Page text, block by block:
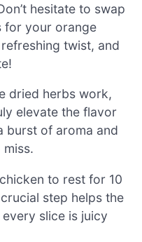
hesitate to swap
for your orange
twist, and
dried herbs work,
elevate the flavor
burst of aroma and
to rest for 10
step helps the
slice is juicy